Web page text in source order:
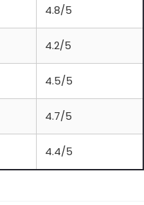
4.8/5
4.2/5
4.5/5
4.7/5
4.4/5